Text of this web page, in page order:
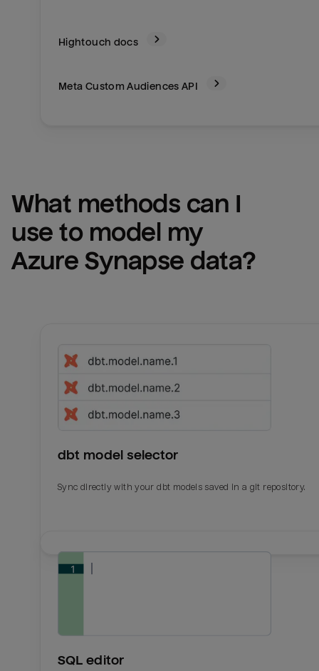
Email
Hightouch docs
Meta Custom Audiences API
What methods can I
Azure Synapse data?
dbt model selector
Sync directly with your dbt models saved in a git repository.
SQL editor